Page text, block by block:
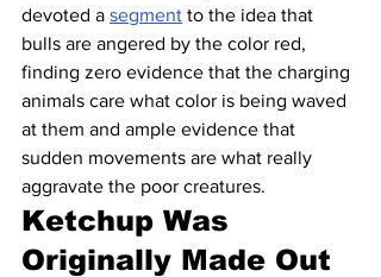
devoted a segment to the idea that
bulls are angered by the color red,
finding zero evidence that the charging
animals care what color is being waved
at them and ample evidence that
sudden movements are what really
aggravate the poor creatures.
Ketchup Was
Originally Made Out